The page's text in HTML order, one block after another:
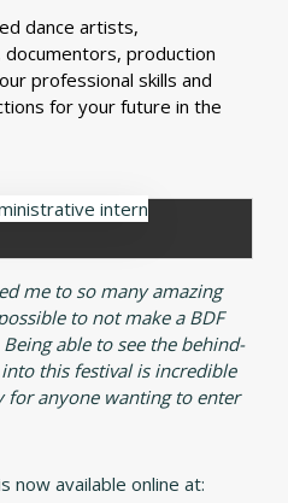
dance artists,
production
professional skills and
for your future in the
intern
me to so many amazing
to not make a BDF
able to see the behind-
this festival is incredible
for anyone wanting to enter
now available online at: